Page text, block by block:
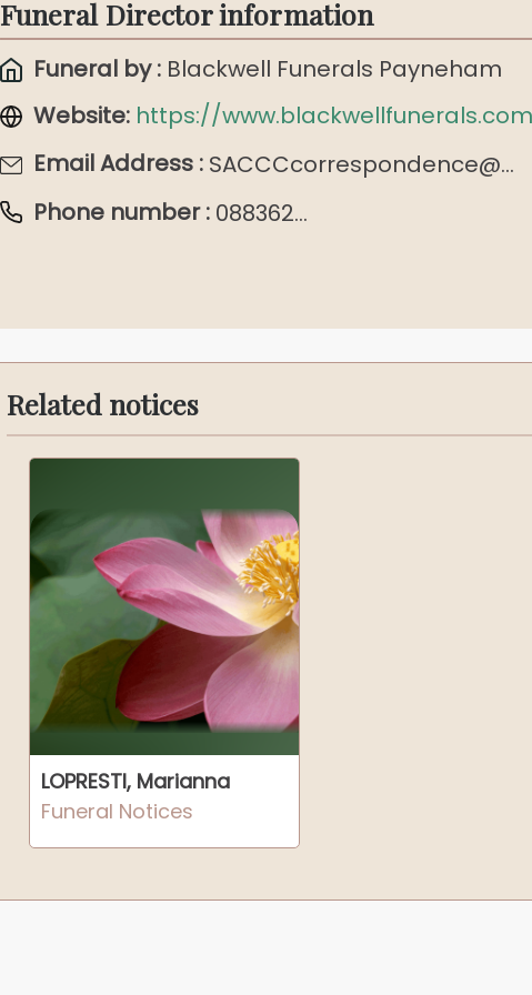
Funeral Director information
Funeral by : Blackwell Funerals Payneham
Website: https://
Email Address : SACCCcorrespondence@...
Phone number : 088362...
Related notices
LOPRESTI, Marianna
Funeral Notices